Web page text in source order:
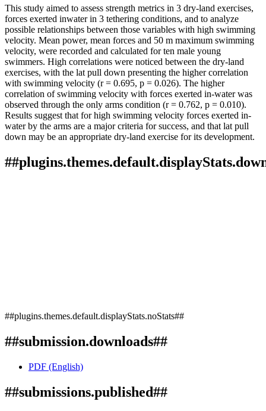
This study aimed to assess strength metrics in 3 dry-land exercises,
forces exerted inwater in 3 tethering conditions, and to analyze
possible relationships between those variables with high swimming
velocity. Mean power, mean forces and 50 m maximum swimming
velocity, were recorded and calculated for ten male young
swimmers. High correlations were noticed between the dry-land
exercises, with the lat pull down presenting the higher correlation
with swimming velocity (r = 0.695, p = 0.026). The higher
correlation of swimming velocity with forces exerted in-water was
observed through the only arms condition (r = 0.762, p = 0.010).
Results suggest that for high swimming velocity forces exerted in-
water by the arms are a major criteria for success, and that lat pull
down may be an appropriate dry-land exercise for its development.
##plugins.themes.default.displayStats.noStats##
##submission.downloads##
PDF (English)
##submissions.published##